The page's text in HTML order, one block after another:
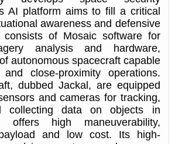
AI platform aims to fill a critical
awareness and defensive
consists of Mosaic software for
analysis and hardware,
autonomous spacecraft capable
close-proximity operations.
dubbed Jackal, are equipped
and cameras for tracking,
collecting data on objects in
offers high maneuverability,
and low cost. Its high-